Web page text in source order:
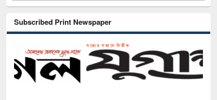
Subscribed Print Newspaper